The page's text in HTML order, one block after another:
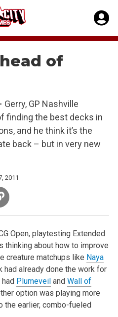
of
Gerry, GP Nashville
finding the best decks in
and he think it’s the
back – but in very new
2011
Open, playtesting Extended
thinking about how to improve
creature matchups like Naya
had already done the work for
Plumeveiland Wall of
option was playing more
the earlier, combo-fueled